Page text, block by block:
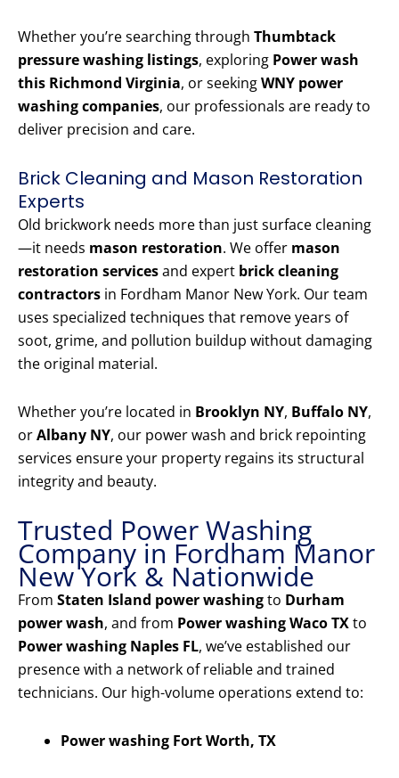
Whether you’re searching through Thumbtack
pressure washing listings, exploring Power wash
this Richmond Virginia, or seekingWNY power
washing companies, our professionals are ready to
deliver precision and care.
Brick Cleaning and Mason Restoration
Experts
Old brickwork needs more than just surface cleaning
—it needs mason restoration. We offer mason
restoration servicesand expert brick cleaning
contractors in Fordham Manor New York. Our team
uses specialized techniques that remove years of
soot, grime, and pollution buildup without damaging
the original material.
Whether you’re located in Brooklyn NY, Buffalo NY,
orAlbany NY, our power wash and brick repointing
services ensure your property regains its structural
integrity and beauty.
Trusted Power Washing
Company in Fordham Manor
New York & Nationwide
From Staten Island power washingto Durham
power wash, and from Power washing Waco TXto
Power washing Naples FL, we’ve established our
presence with a network of reliable and trained
technicians. Our high-volume operations extend to:
Power washing Fort Worth, TX